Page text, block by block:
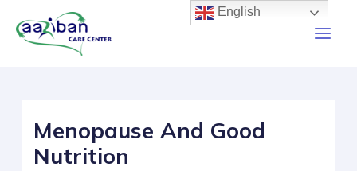
Menopause And Good
Nutrition
English